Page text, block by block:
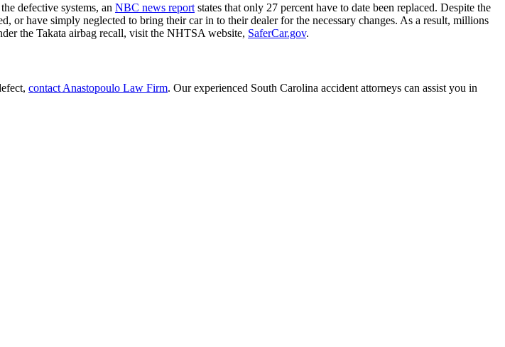
defective systems, an NBC news report states that only 27 percent have to date been replaced. Despite the
or have simply neglected to bring their car in to their dealer for the necessary changes. As a result, millions
the Takata airbag recall, visit the NHTSA website, SaferCar.gov.
contact Anastopoulo Law Firm. Our experienced South Carolina accident attorneys can assist you in